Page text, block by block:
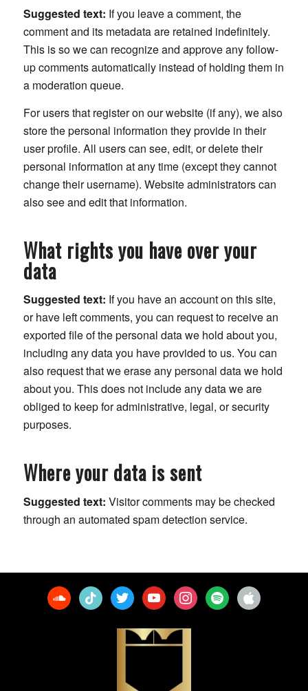
Suggested text: If you leave a comment, the
comment and its metadata are retained indefinitely.
This is so we can recognize and approve any follow-
up comments automatically instead of holding them in
a moderation queue.
For users that register on our website (if any), we also
store the personal information they provide in their
user profile. All users can see, edit, or delete their
personal information at any time (except they cannot
change their username). Website administrators can
also see and edit that information.
What rights you have over your
data
Suggested text: If you have an account on this site,
or have left comments, you can request to receive an
exported file of the personal data we hold about you,
including any data you have provided to us. You can
also request that we erase any personal data we hold
about you. This does not include any data we are
obliged to keep for administrative, legal, or security
purposes.
Where your data is sent
Suggested text: Visitor comments may be checked
through an automated spam detection service.